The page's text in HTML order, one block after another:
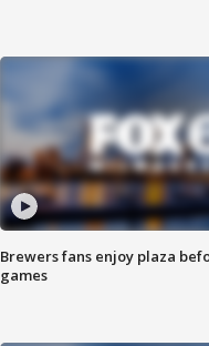
Brewers fans enjoy plaza
games